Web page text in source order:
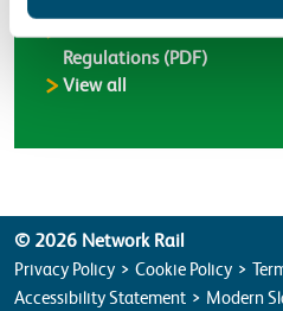
Regulations (PDF)
View all
© 2026 Network Rail
Privacy Policy Cookie Policy
Accessibility Statement
Modern